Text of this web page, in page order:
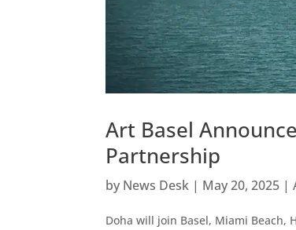
Art Basel
Partnership
by News Desk | May 20, 2025 |
Doha will join Basel, Miami Beach,